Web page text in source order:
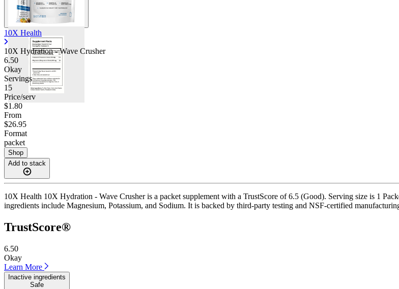
10X Health
10X Hydration - Wave Crusher
6.50
Okay
Servings
15
Price/serv
$1.80
From
$26.95
Format
packet
Shop
Add to stack
10X Health 10X Hydration - Wave Crusher is a packet supplement with a TrustScore of 6.5 (Good). Serving size is 1
ingredients include Magnesium, Potassium, and Sodium. It is backed by third-party testing and NSF-certified
TrustScore®
6.50
Okay
Learn More
Inactive ingredients
Safe